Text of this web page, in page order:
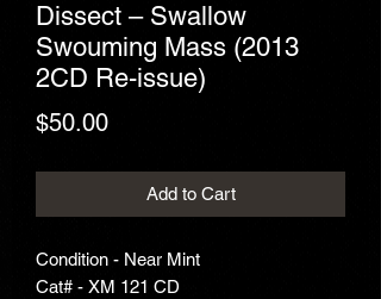
Dissect – Swallow
Swouming Mass (2013
2CD Re-issue)
$50.00Price
Add to Cart
Condition - Near Mint
Cat# - XM 121 CD